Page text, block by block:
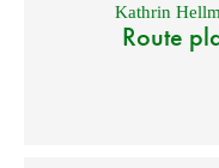
Kathrin
Route